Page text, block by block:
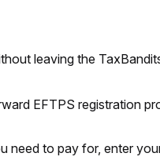
leaving the
EFTPS registration
need to pay for, enter